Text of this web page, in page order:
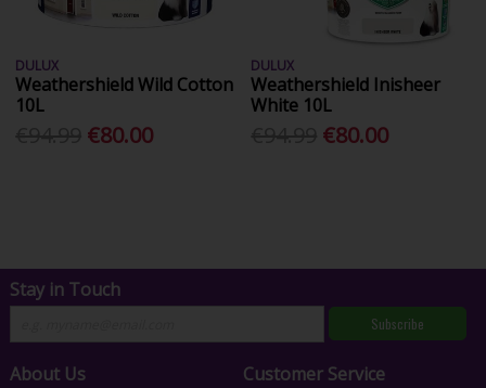
DULUX
Weathershield Wild Cotton
10L
€80.00
DULUX
Weathershield Inisheer
White 10L
€80.00
Stay in Touch
Subscribe
About Us Customer Service